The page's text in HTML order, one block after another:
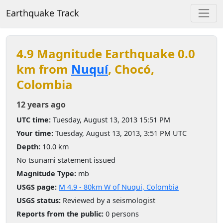
Earthquake Track
4.9 Magnitude Earthquake 0.0
km from Nuquí, Chocó,
Colombia
12 years ago
UTC time: Tuesday, August 13, 2013 15:51 PM
Your time: Tuesday, August 13, 2013, 3:51 PM UTC
Depth: 10.0 km
No tsunami statement issued
Magnitude Type: mb
USGS page: M 4.9 - 80km W of Nuqui, Colombia
USGS status: Reviewed by a seismologist
Reports from the public: 0 persons